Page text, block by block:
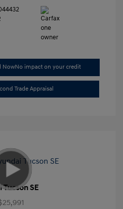
NowNo impact on your credit
Trade Appraisal
SE